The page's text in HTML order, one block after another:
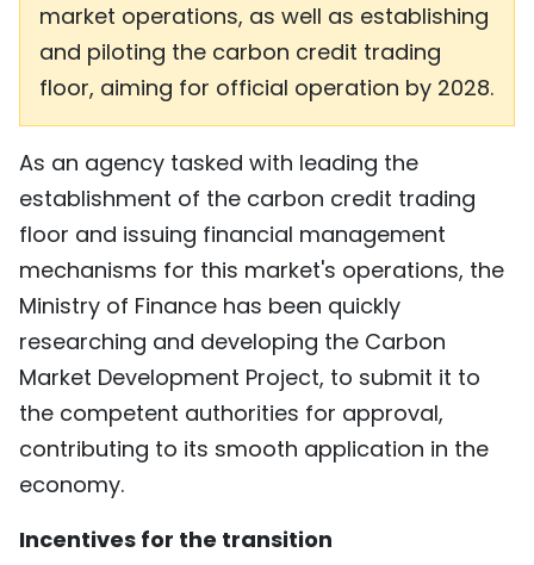
market operations, as well as establishing
and piloting the carbon credit trading
floor, aiming for official operation by 2028.
As an agency tasked with leading the
establishment of the carbon credit trading
floor and issuing financial management
mechanisms for this market's operations, the
Ministry of Finance has been quickly
researching and developing the Carbon
Market Development Project, to submit it to
the competent authorities for approval,
contributing to its smooth application in the
economy.
Incentives for the transition